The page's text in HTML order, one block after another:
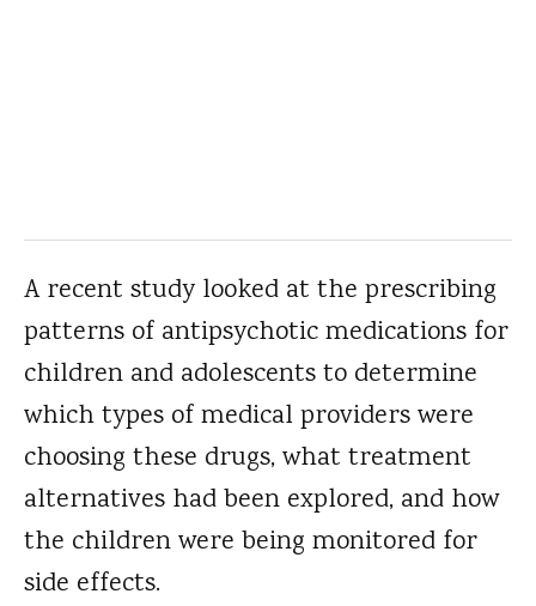
A recent study looked at the prescribing
patterns of antipsychotic medications for
children and adolescents to determine
which types of medical providers were
choosing these drugs, what treatment
alternatives had been explored, and how
the children were being monitored for
side effects.